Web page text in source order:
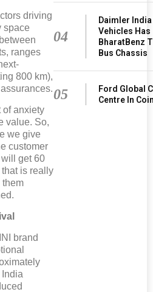
driving
space
ranges
800 km),
of anxiety
value. So,
we give
customer
get 60
is really
them
brand
04
Daimler
Vehicles Has
BharatBenz
Bus Chassis
05
Ford Global
Centre In